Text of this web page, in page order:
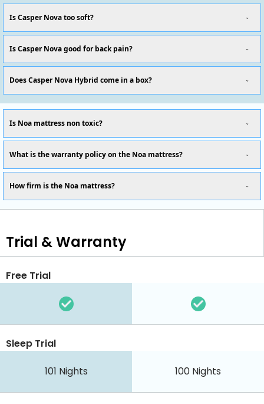
Is Casper Nova too soft?
Is Casper Nova good for back pain?
Does Casper Nova Hybrid come in a box?
Is Noa mattress non toxic?
What is the warranty policy on the Noa mattress?
How firm is the Noa mattress?
Trial & Warranty
Free Trial
Sleep Trial
101 Nights 100 Nights